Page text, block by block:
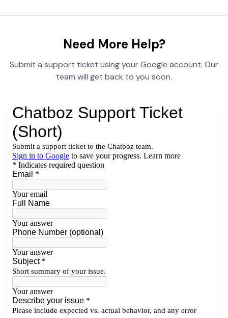
Need More Help?
Submit a support ticket using your Google account. Our
team will get back to you soon.